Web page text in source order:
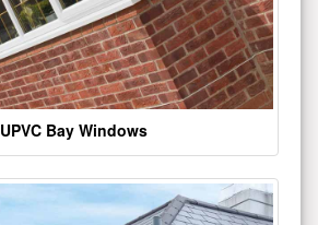
UPVC Bay Windows